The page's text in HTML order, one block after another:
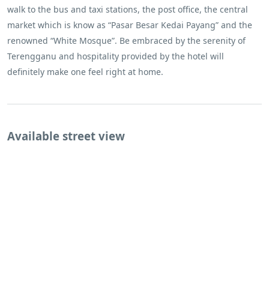
walk to the bus and taxi stations, the post office, the central
market which is know as “Pasar Besar Kedai Payang” and the
renowned “White Mosque”. Be embraced by the serenity of
Terengganu and hospitality provided by the hotel will
definitely make one feel right at home.
Available street view